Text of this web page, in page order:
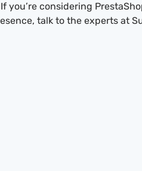
you’re considering
talk to the experts at